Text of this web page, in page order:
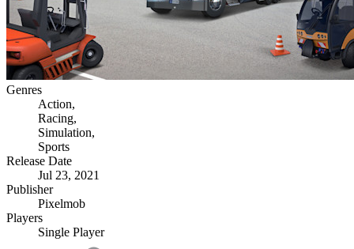
Genres
Action,
Racing,
Simulation,
Sports
Release Date
Jul 23, 2021
Publisher
Pixelmob
Players
Single Player